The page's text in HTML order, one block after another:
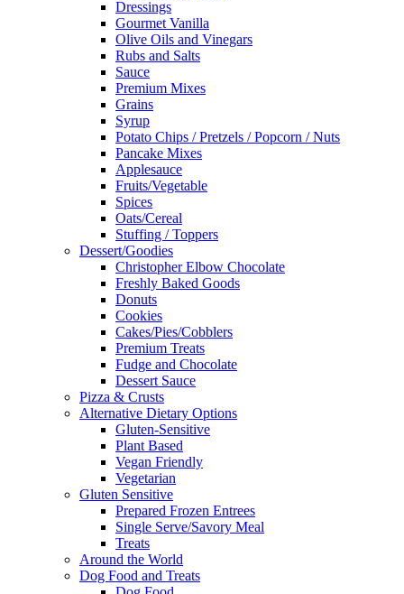
Dressings
Gourmet Vanilla
Olive Oils and Vinegars
Rubs and Salts
Sauce
Premium Mixes
Grains
Syrup
Potato Chips / Pretzels / Popcorn / Nuts
Pancake Mixes
Applesauce
Fruits/Vegetable
Spices
Oats/Cereal
Stuffing / Toppers
Dessert/Goodies
Christopher Elbow Chocolate
Freshly Baked Goods
Donuts
Cookies
Cakes/Pies/Cobblers
Premium Treats
Fudge and Chocolate
Dessert Sauce
Pizza & Crusts
Alternative Dietary Options
Gluten-Sensitive
Plant Based
Vegan Friendly
Vegetarian
Gluten Sensitive
Prepared Frozen Entrees
Single Serve/Savory Meal
Treats
Around the World
Dog Food and Treats